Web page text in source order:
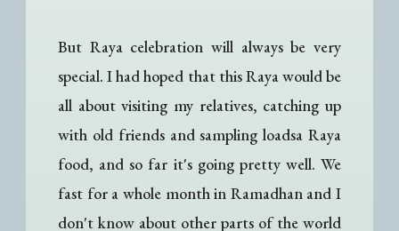
But Raya celebration will always be very
special. I had hoped that this Raya would be
all about visiting my relatives, catching up
with old friends and sampling loadsa Raya
food, and so far it's going pretty well. We
fast for a whole month in Ramadhan and I
don't know about other parts of the world